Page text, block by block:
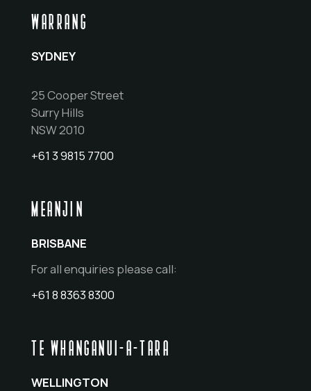
WARRANG
SYDNEY
25 Cooper Street
Surry Hills
NSW 2010
+61 3 9815 7700
MEANJIN
BRISBANE
For all enquiries please call:
+61 8 8363 8300
TE WHANGANUI-A-TARA
WELLINGTON